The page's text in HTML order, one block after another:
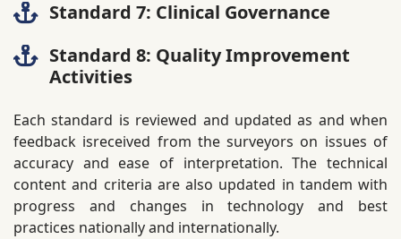
Standard 7: Clinical Governance
Standard 8: Quality Improvement
Activities
Each standard is reviewed and updated as and when
feedback isreceived from the surveyors on issues of
accuracy and ease of interpretation. The technical
content and criteria are also updated in tandem with
progress and changes in technology and best
practices nationally and internationally.